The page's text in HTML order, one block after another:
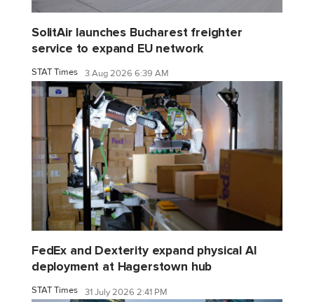
SolitAir launches Bucharest freighter
service to expand EU network
STAT Times 3 Aug 2026 6:39 AM
FedEx and Dexterity expand physical AI
deployment at Hagerstown hub
STAT Times 31 July 2026 2:41 PM